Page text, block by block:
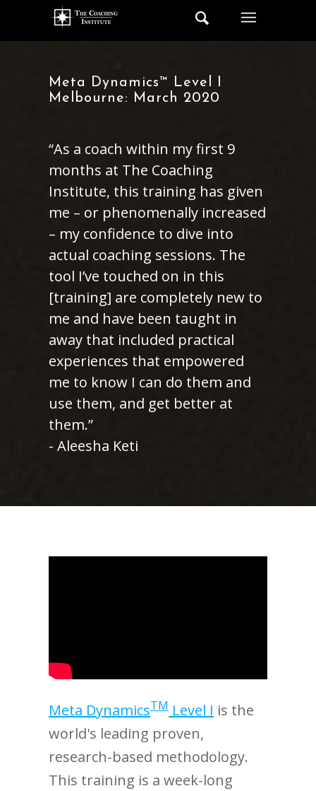
Meta Dynamics™ Level I
Melbourne: March 2020
“As a coach within my first 9
months at The Coaching
Institute, this training has given
me – or phenomenally increased
– my confidence to dive into
actual coaching sessions. The
tool I’ve touched on in this
[training] are completely new to
me and have been taught in
away that included practical
experiences that empowered
me to know I can do them and
use them, and get better at
them.”
- Aleesha Keti
Meta DynamicsTM Level I is the
world's leading proven,
research-based methodology.
This training is a week-long